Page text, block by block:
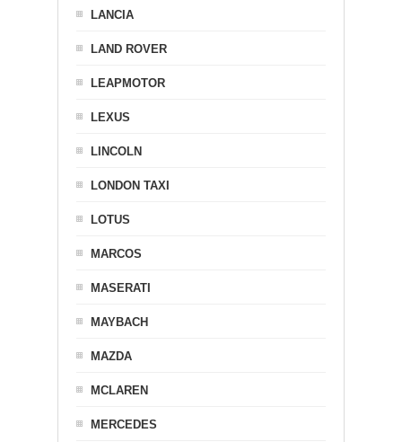
LANCIA
LAND ROVER
LEAPMOTOR
LEXUS
LINCOLN
LONDON TAXI
LOTUS
MARCOS
MASERATI
MAYBACH
MAZDA
MCLAREN
MERCEDES